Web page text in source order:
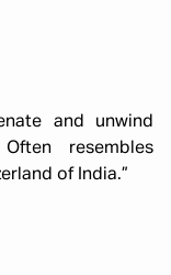
and unwind
resembles
of India.”